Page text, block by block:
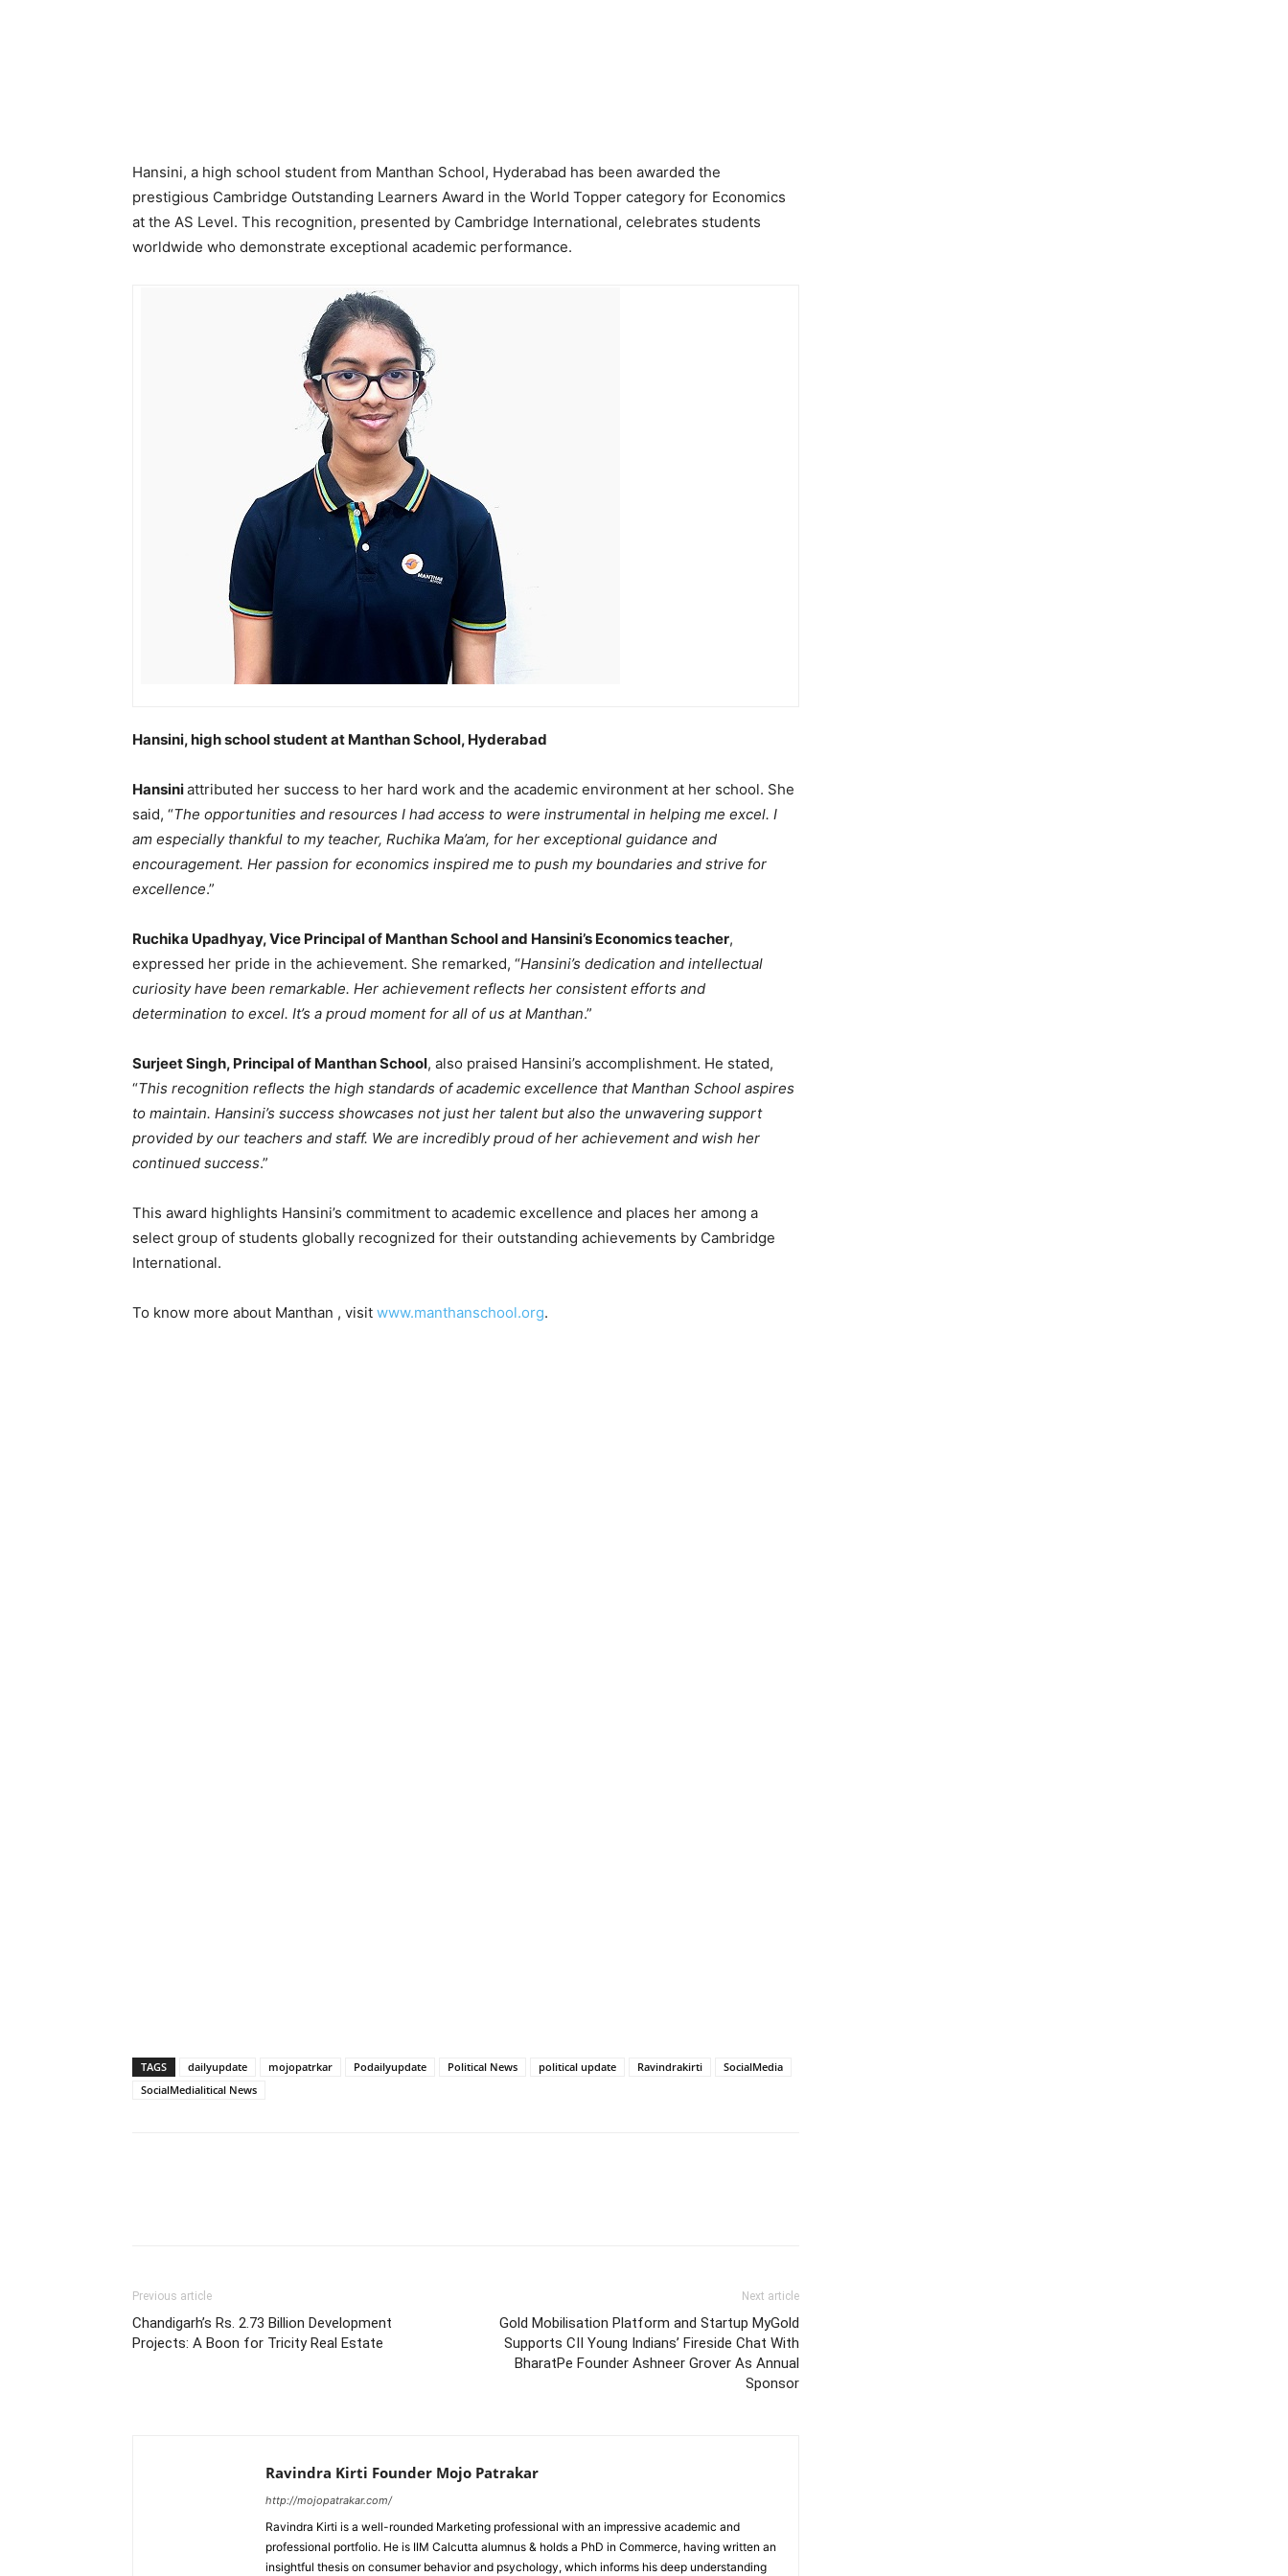
Hansini, a high school student from Manthan School, Hyderabad has been awarded the
prestigious Cambridge Outstanding Learners Award in the World Topper category for Economics
at the AS Level. This recognition, presented by Cambridge International, celebrates students
worldwide who demonstrate exceptional academic performance.
Hansini, high school student at Manthan School, Hyderabad
Hansiniattributed her success to her hard work and the academic environment at her school. She
said, “The opportunities and resources I had access to were instrumental in helping me excel. I
am especially thankful to my teacher, Ruchika Ma’am, for her exceptional guidance and
encouragement. Her passion for economics inspired me to push my boundaries and strive for
excellence.”
Ruchika Upadhyay, Vice Principal of Manthan School and Hansini’s Economics teacher,
expressed her pride in the achievement. She remarked, “Hansini’s dedication and intellectual
curiosity have been remarkable. Her achievement reflects her consistent efforts and
determination to excel. It’s a proud moment for all of us at Manthan.”
Surjeet Singh, Principal of Manthan School, also praised Hansini’s accomplishment. He stated,
“This recognition reflects the high standards of academic excellence that Manthan School aspires
to maintain. Hansini’s success showcases not just her talent but also the unwavering support
provided by our teachers and staff. We are incredibly proud of her achievement and wish her
continued success.”
This award highlights Hansini’s commitment to academic excellence and places her among a
select group of students globally recognized for their outstanding achievements by Cambridge
International.
To know more about Manthan , visit www.manthanschool.org.
TAGS dailyupdate mojopatrkar Podailyupdate Political News political update Ravindrakirti
SocialMedia
SocialMedialitical News
Previous article
Chandigarh’s Rs. 2.73 Billion Development
Projects: A Boon for Tricity Real Estate
Next article
Gold Mobilisation Platform and Startup MyGold
Supports CII Young Indians’ Fireside Chat With
BharatPe Founder Ashneer Grover As Annual
Sponsor
Ravindra Kirti Founder Mojo Patrakar
http://mojopatrakar.com/
Ravindra Kirti is a well-rounded Marketing professional with an impressive academic and
professional portfolio. He is IIM Calcutta alumnus & holds a PhD in Commerce, having written an
insightful thesis on consumer behavior and psychology, which informs his deep understanding